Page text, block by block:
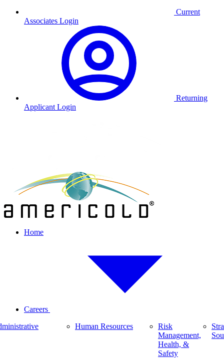
Current
Associates Login
Returning
Applicant Login
Home
Careers
Human Resources
Risk
Management,
Health, &
Safety